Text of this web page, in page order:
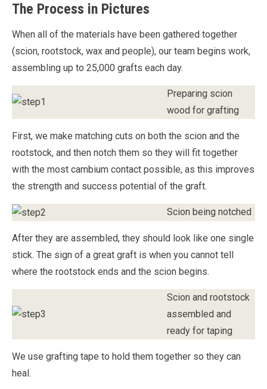
The Process in Pictures
When all of the materials have been gathered together
(scion, rootstock, wax and people), our team begins work,
assembling up to 25,000 grafts each day.
Preparing scion
wood for grafting
First, we make matching cuts on both the scion and the
rootstock, and then notch them so they will fit together
with the most cambium contact possible, as this improves
the strength and success potential of the graft.
Scion being notched
After they are assembled, they should look like one single
stick. The sign of a great graft is when you cannot tell
where the rootstock ends and the scion begins.
Scion and rootstock
assembled and
ready for taping
We use grafting tape to hold them together so they can
heal.